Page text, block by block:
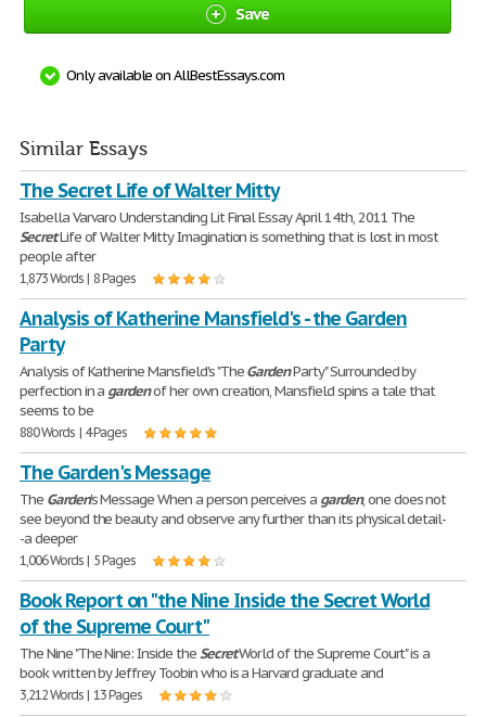
Save
Only available on AllBestEssays.com
Similar Essays
The Secret Life of Walter Mitty
Isabella Varvaro Understanding Lit Final Essay April 14th, 2011 The
SecretLife of Walter Mitty Imagination is something that is lost in most
people after
1,873 Words | 8 Pages
Analysis of Katherine Mansfield's - the Garden
Party
Analysis of Katherine Mansfield's "TheGardenParty" Surrounded by
perfection in a gardenof her own creation, Mansfield spins a tale that
seems to be
880 Words | 4 Pages
The Garden's Message
The Garden's Message When a person perceives a garden, one does not
see beyond the beauty and observe any further than its physical detail-
-a deeper
1,006 Words | 5 Pages
Book Report on "the Nine Inside the Secret World
of the Supreme Court"
The Nine "The Nine: Inside theSecretWorld of the Supreme Court" is a
book written by Jeffrey Toobin who is a Harvard graduate and
3,212 Words | 13 Pages